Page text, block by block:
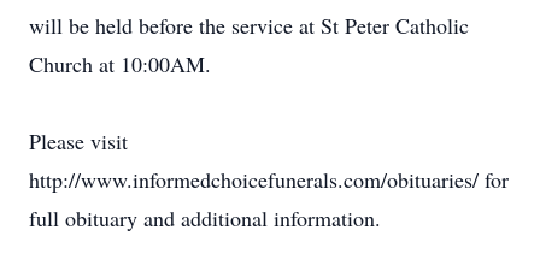
will be held before the service at St Peter Catholic
Church at 10:00AM.
Please visit
http://www.informedchoicefunerals.com/obituaries/ for
full obituary and additional information.